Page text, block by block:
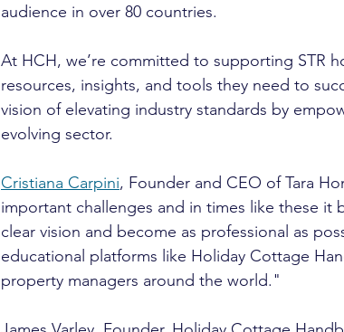
audience in over 80 countries.
At HCH, we’re committed to supporting STR
resources, insights, and tools they need to
vision of elevating industry standards by
evolving sector.
Cristiana Carpini, Founder and CEO of Tara
important challenges and in times like these it
clear vision and become as professional as
educational platforms like Holiday Cottage
property managers around the world."